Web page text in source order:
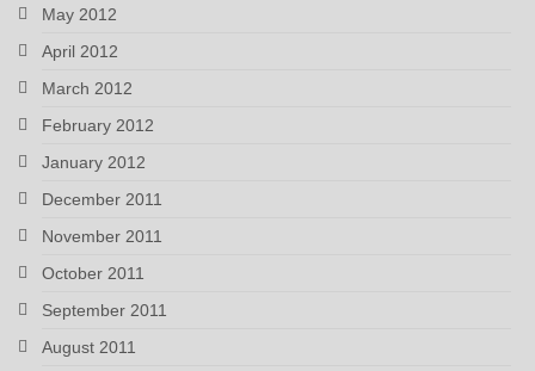
May 2012
April 2012
March 2012
February 2012
January 2012
December 2011
November 2011
October 2011
September 2011
August 2011